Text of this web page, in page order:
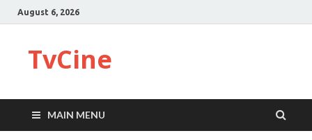
August 6, 2026
TvCine
MAIN MENU